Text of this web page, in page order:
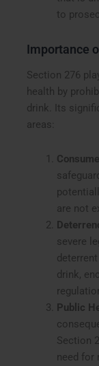
to
Importance
Section 276
health by
drink. Its
areas:
are not
severe
drink,
Public
Section
need for